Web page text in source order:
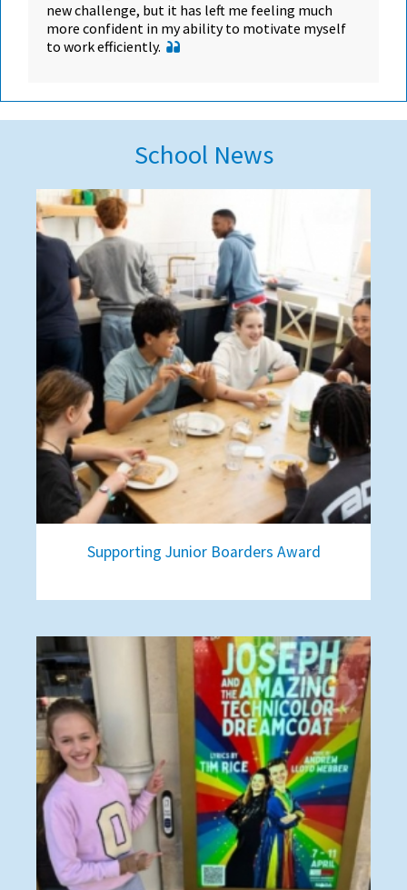
new challenge, but it has left me feeling much
more confident in my ability to motivate myself
to work efficiently.
School News
Supporting Junior Boarders Award